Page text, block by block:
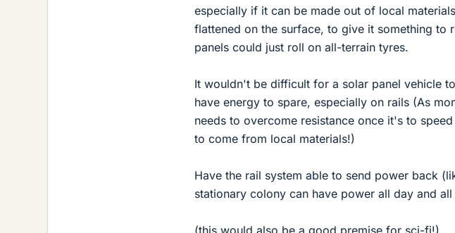
especially if it can be made out of local
flattened on the surface, to give it something to
panels could just roll on all-terrain tyres.
It wouldn't be difficult for a solar panel vehicle
have energy to spare, especially on rails (As
needs to overcome resistance once it's to
to come from local materials!)
Have the rail system able to send power back
stationary colony can have power all day and
(this would also be a good premise for sci-fi!)